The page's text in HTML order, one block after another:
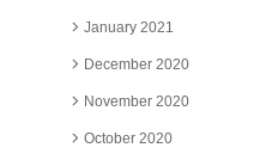
January 2021
December 2020
November 2020
October 2020